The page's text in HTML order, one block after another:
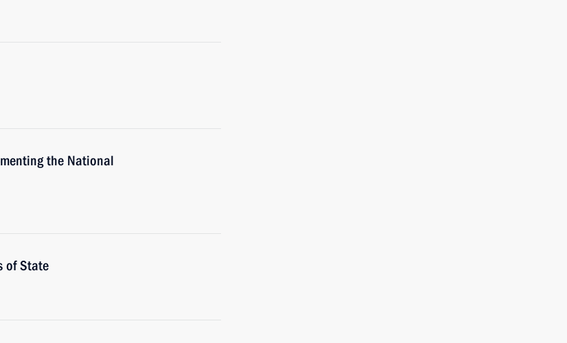
the National
of State